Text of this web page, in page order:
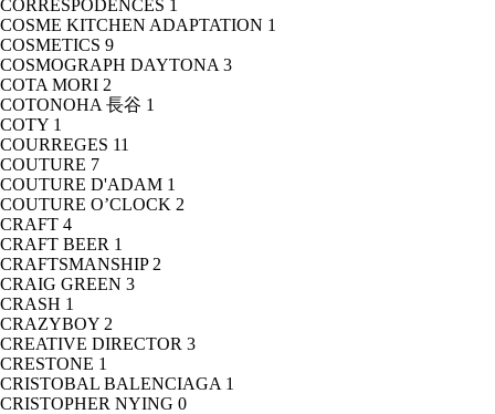
CORRESPODENCES 1
COSME KITCHEN ADAPTATION 1
COSMETICS 9
COSMOGRAPH DAYTONA 3
COTA MORI 2
COTONOHA 長谷 1
COTY 1
COURREGES 11
COUTURE 7
COUTURE D'ADAM 1
COUTURE O’CLOCK 2
CRAFT 4
CRAFT BEER 1
CRAFTSMANSHIP 2
CRAIG GREEN 3
CRASH 1
CRAZYBOY 2
CREATIVE DIRECTOR 3
CRESTONE 1
CRISTOBAL BALENCIAGA 1
CRISTOPHER NYING 0